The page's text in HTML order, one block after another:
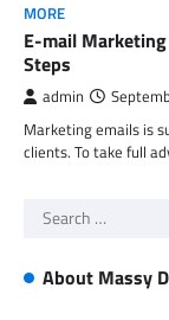
MORE
E-mail
Steps
admin
Marketing emails is
clients. To take full
Search
About Massy